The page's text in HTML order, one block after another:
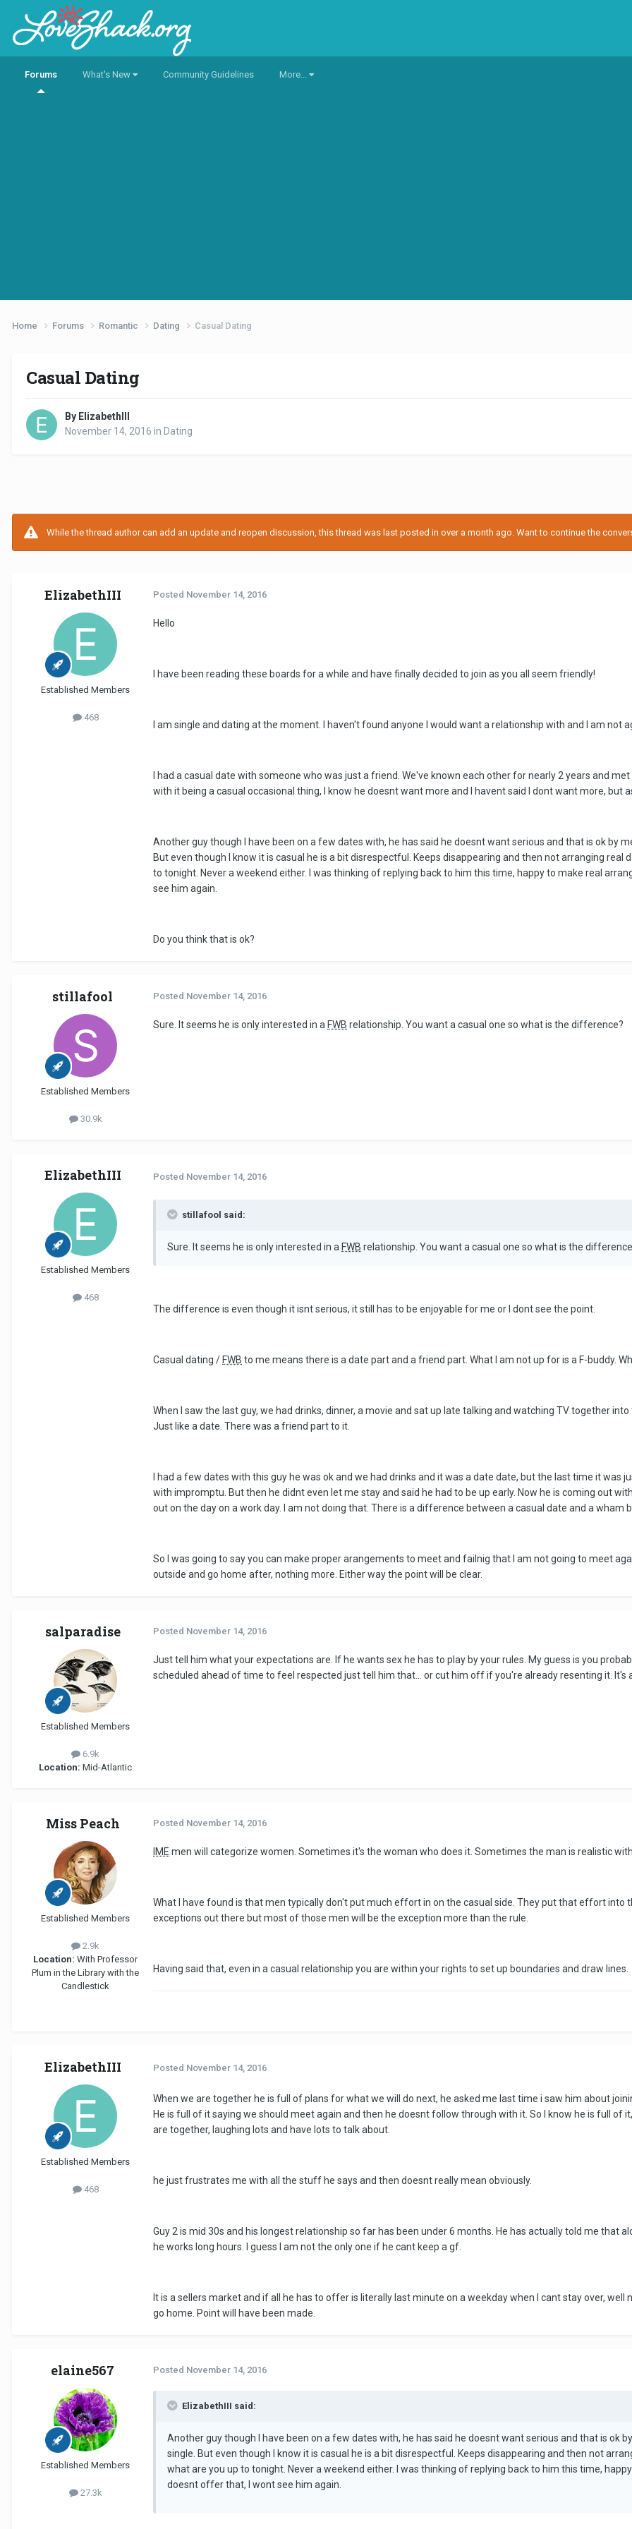
Forums What's New Community Guidelines More...
Home Forums Romantic Dating Casual Dating
Casual Dating
By ElizabethIII
November 14, 2016 in Dating
While the thread author can add an update and reopen discussion, this thread was last posted in over a month ago. Want to continue the
ElizabethIII
Established Members
468
Posted November 14, 2016
Hello
I have been reading these boards for a while and have finally decided to join as you all seem friendly!
I am single and dating at the moment. I haven't found anyone I would want a relationship with and I am not
I had a casual date with someone who was just a friend. We've known each other for nearly 2 years and
with it being a casual occasional thing, I know he doesnt want more and I havent said I dont want more, but
Another guy though I have been on a few dates with, he has said he doesnt want serious and that is ok by
But even though I know it is casual he is a bit disrespectful. Keeps disappearing and then not arranging
to tonight. Never a weekend either. I was thinking of replying back to him this time, happy to make real
see him again.
Do you think that is ok?
stillafool
Established Members
30.9k
Posted November 14, 2016
Sure. It seems he is only interested in a FWB relationship. You want a casual one so what is the difference?
ElizabethIII
Established Members
468
Posted November 14, 2016
stillafool said:
Sure. It seems he is only interested in a FWB relationship. You want a casual one so what is the
The difference is even though it isnt serious, it still has to be enjoyable for me or I dont see the point.
Casual dating /FWB to me means there is a date part and a friend part. What I am not up for is a F-buddy.
When I saw the last guy, we had drinks, dinner, a movie and sat up late talking and watching TV together
Just like a date. There was a friend part to it.
I had a few dates with this guy he was ok and we had drinks and it was a date date, but the last time it was
with impromptu. But then he didnt even let me stay and said he had to be up early. Now he is coming out
out on the day on a work day. I am not doing that. There is a difference between a casual date and a
So I was going to say you can make proper arangements to meet and failnig that I am not going to meet
outside and go home after, nothing more. Either way the point will be clear.
salparadise
Established Members
6.9k
Location: Mid-Atlantic
Posted November 14, 2016
Just tell him what your expectations are. If he wants sex he has to play by your rules. My guess is you
scheduled ahead of time to feel respected just tell him that... or cut him off if you're already resenting it. It's
Miss Peach
Established Members
2.9k
Location: With Professor
Plum in the Library with the
Candlestick
Posted November 14, 2016
IME men will categorize women. Sometimes it's the woman who does it. Sometimes the man is realistic
What I have found is that men typically don't put much effort in on the casual side. They put that effort into
exceptions out there but most of those men will be the exception more than the rule.
Having said that, even in a casual relationship you are within your rights to set up boundaries and draw lines.
ElizabethIII
Established Members
468
Posted November 14, 2016
When we are together he is full of plans for what we will do next, he asked me last time i saw him about
He is full of it saying we should meet again and then he doesnt follow through with it. So I know he is full of
are together, laughing lots and have lots to talk about.
he just frustrates me with all the stuff he says and then doesnt really mean obviously.
Guy 2 is mid 30s and his longest relationship so far has been under 6 months. He has actually told me that
he works long hours. I guess I am not the only one if he cant keep a gf.
It is a sellers market and if all he has to offer is literally last minute on a weekday when I cant stay over,
go home. Point will have been made.
elaine567
Established Members
27.3k
Posted November 14, 2016
ElizabethIII said:
Another guy though I have been on a few dates with, he has said he doesnt want serious and that is ok
single. But even though I know it is casual he is a bit disrespectful. Keeps disappearing and then not
what are you up to tonight. Never a weekend either. I was thinking of replying back to him this time,
doesnt offer that, I wont see him again.